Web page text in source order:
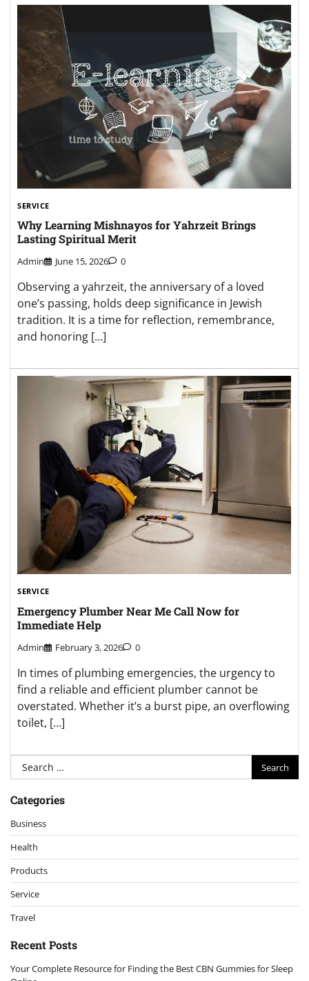
SERVICE
Why Learning Mishnayos for Yahrzeit Brings
Lasting Spiritual Merit
Admin June 15, 2026 0
Observing a yahrzeit, the anniversary of a loved
one’s passing, holds deep significance in Jewish
tradition. It is a time for reflection, remembrance,
and honoring […]
SERVICE
Emergency Plumber Near Me Call Now for
Immediate Help
Admin February 3, 2026 0
In times of plumbing emergencies, the urgency to
find a reliable and efficient plumber cannot be
overstated. Whether it’s a burst pipe, an overflowing
toilet, […]
Search
for:
Categories
Business
Health
Products
Service
Travel
Recent Posts
Your Complete Resource for Finding the Best CBN Gummies for Sleep